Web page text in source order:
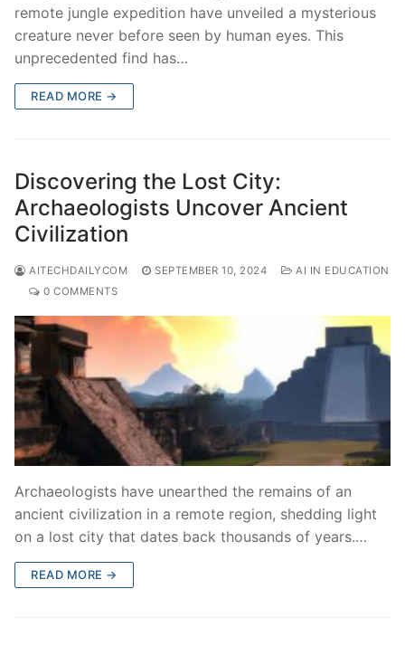
remote jungle expedition have unveiled a mysterious
creature never before seen by human eyes. This
unprecedented find has…
READ MORE →
Discovering the Lost City:
Archaeologists Uncover Ancient
Civilization
AITECHDAILYCOM SEPTEMBER 10, 2024
AI IN EDUCATION
0 COMMENTS
Archaeologists have unearthed the remains of an
ancient civilization in a remote region, shedding light
on a lost city that dates back thousands of years.…
READ MORE →